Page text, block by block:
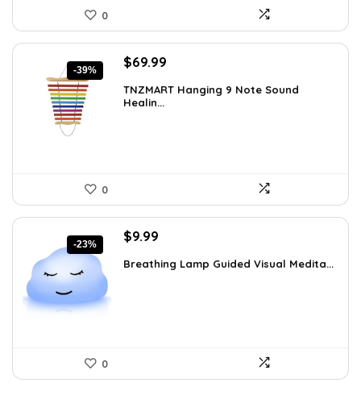
0
-39%
Original
was:
$114.08.
$69.99
is:
TNZMART Hanging 9 Note Sound
Healin...
0
-23%
Original
was:
$9.99
is:
Breathing Lamp Guided Visual Medita...
0